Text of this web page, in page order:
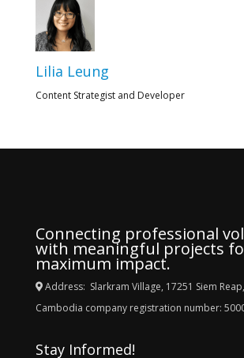
Lilia Leung
Content Strategist and Developer
Connecting professional
with meaningful projects
maximum impact.
Address: Slarkram Village, 17251 Siem
Cambodia company registration number:
Stay Informed!